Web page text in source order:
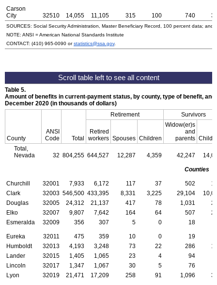
Carson
City
32510 14,055 11,105 315 100 740
SOURCES: Social Security Administration, Master Beneficiary Record, 100 percent data; and
NOTE: ANSI = American National Standards Institute
CONTACT: (410) 965-0090 orstatistics@ssa.gov.
Table 5.
Amount of benefits in current-payment status, by county, type of benefit,
December 2020 (in thousands of dollars)
County
ANSI
Code
Total
Retirement Survivors
Retired
workers Spouses Children
Widow(er)s
and
parents
Total,
Nevada
32 804,255 644,527 12,287 4,359 42,247
Counties
Churchill 32001 7,933 6,172 117 37 502
Clark
32003 546,500 433,395 8,331 3,225 29,104
Douglas
32005 24,312 21,137 417 78 1,031
Elko
32007 9,807 7,642 164 64 507
Esmeralda
32009 356 307 5 0 18
Eureka 32011 475 359 10 0 19
Humboldt
32013 4,193 3,248 73 22 286
Lander
32015 1,405 1,065 23 4 94
Lincoln
32017 1,347 1,067 30 5 76
Lyon
32019 21,471 17,209 258 91 1,096